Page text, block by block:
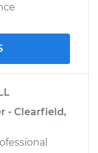
-
- Clearfield,